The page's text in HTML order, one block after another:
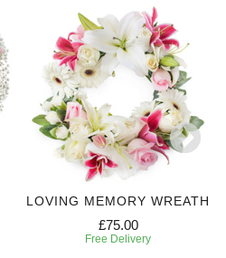
LOVING MEMORY WREATH
£75.00
Free Delivery